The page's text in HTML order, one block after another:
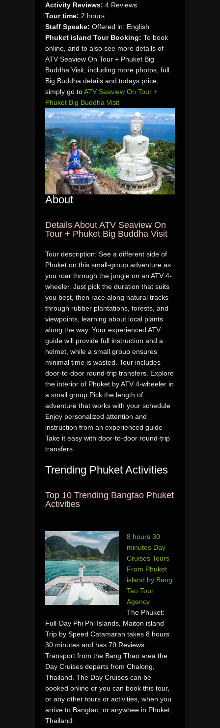
Activity Reviews: 4 Reviews
Tour time: 2 hours
Staff Speake: Offered in: English
Phuket island Tour Booking: To book
online, and to also see more details of
ATV Seaview On Tour + Phuket Big
Buddha Visit, including more photos, full
Big Buddha details and todays price,
simply go toATV Seaview On Tour +
Phuket Big Buddha Visit
About
Details About ATV Seaview On
Tour + Phuket Big Buddha Visit
Tour description: See a different side of
Phuket on this small-group adventure as
you roar through the jungle on an ATV 4-
wheeler. Just pick the duration that suits
you best, then race along natural tracks
through rubber plantations, forests, and
viewpoints, learning about local plants
along the way. Your experienced ATV
guide will provide full instruction and a
helmet, while a small group ensures
minimal time is wasted. Tour includes
door-to-door round-trip transfers. Explore
the interior of Phuket by ATV 4-wheeler in
a small group Pick the length of
adventure that works with your schedule
Enjoy personalized attention and
instruction from an experienced guide
Take it easy with door-to-door round-trip
transfers
Trending Phuket Activities
Top 10 Trending Bangtao Phuket
Activities
8 hours 30
minutes Day
Cruises Tours
From Phuket
island by Bang
Tao Tour
Agency
The Phuket:
Full-Day Phi Phi Islands, Maiton island
Trip by Speed Catamaran takes 8 hours
30 minutes and has 79 Reviews.
Transport from the Bang Thao area the
Day Cruises departs from Chalong,
Thailand. The Day Cruises can be
booked online or you can book this tour,
or any other tours or activities, when you
arrive to Bangtao, or anywhee in Phuket,
Thailand.